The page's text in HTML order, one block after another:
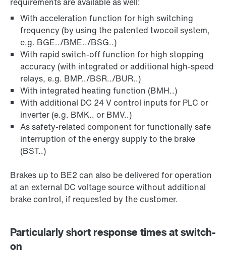
With acceleration function for high switching
frequency (by using the patented twocoil system,
e.g. BGE../BME../BSG..)
With rapid switch-off function for high stopping
accuracy (with integrated or additional high-speed
relays, e.g. BMP../BSR../BUR..)
With integrated heating function (BMH..)
With additional DC 24 V control inputs for PLC or
inverter (e.g. BMK.. or BMV..)
As safety-related component for functionally safe
interruption of the energy supply to the brake
(BST..)
Brakes up to BE2 can also be delivered for operation
at an external DC voltage source without additional
brake control, if requested by the customer.
Particularly short response times at switch-
on